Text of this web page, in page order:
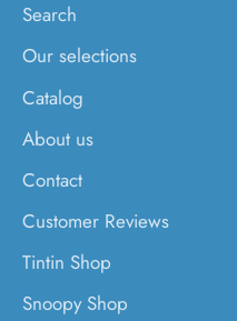
Search
Our selections
Catalog
About us
Contact
Customer Reviews
Tintin Shop
Snoopy Shop